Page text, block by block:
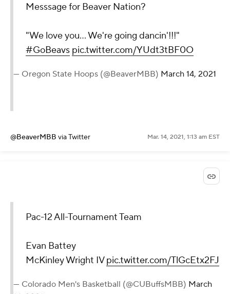
Messsage for Beaver Nation?
"We love you... We're going dancin'!!!"
#GoBeavs pic.twitter.com/YUdt3tBF0O
— Oregon State Hoops (@BeaverMBB) March 14, 2021
@BeaverMBB via Twitter Mar. 14, 2021, 1:13 am EST
Pac-12 All-Tournament Team
Evan Battey
McKinley Wright IVpic.twitter.com/TlGcEtx2FJ
— Colorado Men's Basketball (@CUBuffsMBB) March